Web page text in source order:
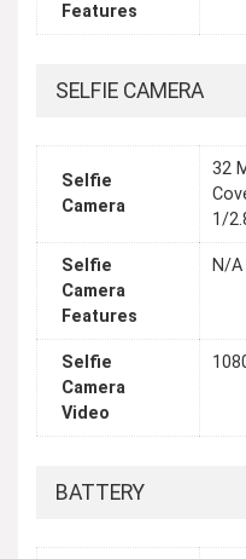
Features
SELFIE CAMERA
Selfie
Camera
32
1/
Selfie
Camera
Features
N/A
Selfie
Camera
Video
BATTERY